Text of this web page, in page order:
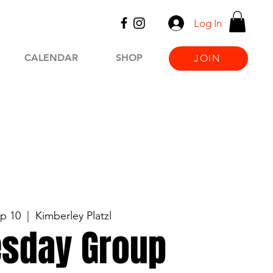
Log In
CALENDAR SHOP JOIN
10 Kimberley Platzl
Group